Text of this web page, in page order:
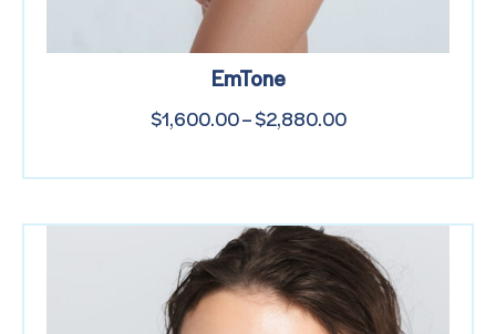
EmTone
$1,600.00–$2,880.00